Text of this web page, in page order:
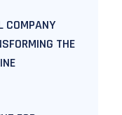
COMPANY
THE